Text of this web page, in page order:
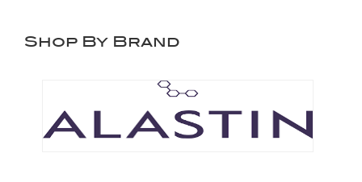
Shop By Brand